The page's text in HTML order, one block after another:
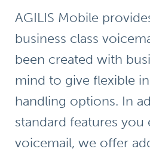
AGILIS Mobile
business class
been created with
mind to give flexible
handling options. In
standard features
voicemail, we offer